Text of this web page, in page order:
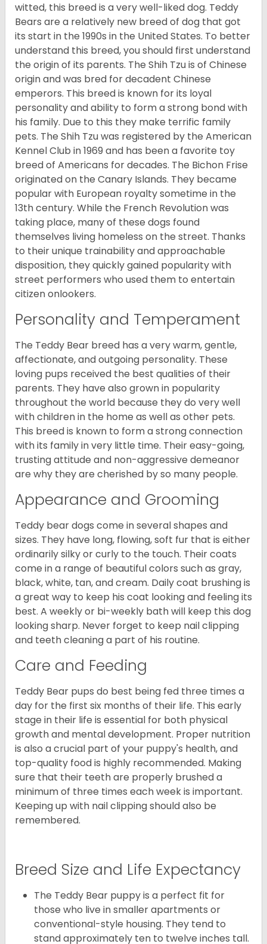
witted, this breed is a very well-liked dog. Teddy
Bears are a relatively new breed of dog that got
its start in the 1990s in the United States. To better
understand this breed, you should first understand
the origin of its parents. The Shih Tzu is of Chinese
origin and was bred for decadent Chinese
emperors. This breed is known for its loyal
personality and ability to form a strong bond with
his family. Due to this they make terrific family
pets. The Shih Tzu was registered by the American
Kennel Club in 1969 and has been a favorite toy
breed of Americans for decades. The Bichon Frise
originated on the Canary Islands. They became
popular with European royalty sometime in the
13th century. While the French Revolution was
taking place, many of these dogs found
themselves living homeless on the street. Thanks
to their unique trainability and approachable
disposition, they quickly gained popularity with
street performers who used them to entertain
citizen onlookers.
Personality and Temperament
The Teddy Bear breed has a very warm, gentle,
affectionate, and outgoing personality. These
loving pups received the best qualities of their
parents. They have also grown in popularity
throughout the world because they do very well
with children in the home as well as other pets.
This breed is known to form a strong connection
with its family in very little time. Their easy-going,
trusting attitude and non-aggressive demeanor
are why they are cherished by so many people.
Appearance and Grooming
Teddy bear dogs come in several shapes and
sizes. They have long, flowing, soft fur that is either
ordinarily silky or curly to the touch. Their coats
come in a range of beautiful colors such as gray,
black, white, tan, and cream. Daily coat brushing is
a great way to keep his coat looking and feeling its
best. A weekly or bi-weekly bath will keep this dog
looking sharp. Never forget to keep nail clipping
and teeth cleaning a part of his routine.
Care and Feeding
Teddy Bear pups do best being fed three times a
day for the first six months of their life. This early
stage in their life is essential for both physical
growth and mental development. Proper nutrition
is also a crucial part of your puppy's health, and
top-quality food is highly recommended. Making
sure that their teeth are properly brushed a
minimum of three times each week is important.
Keeping up with nail clipping should also be
remembered.
Breed Size and Life Expectancy
The Teddy Bear puppy is a perfect fit for
those who live in smaller apartments or
conventional-style housing. They tend to
stand approximately ten to twelve inches tall.